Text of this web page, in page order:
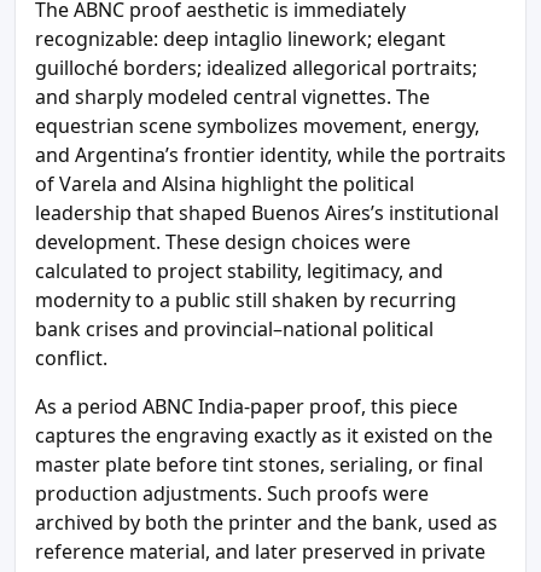
The ABNC proof aesthetic is immediately
recognizable: deep intaglio linework; elegant
guilloché borders; idealized allegorical portraits;
and sharply modeled central vignettes. The
equestrian scene symbolizes movement, energy,
and Argentina’s frontier identity, while the portraits
of Varela and Alsina highlight the political
leadership that shaped Buenos Aires’s institutional
development. These design choices were
calculated to project stability, legitimacy, and
modernity to a public still shaken by recurring
bank crises and provincial–national political
conflict.
As a period ABNC India-paper proof, this piece
captures the engraving exactly as it existed on the
master plate before tint stones, serialing, or final
production adjustments. Such proofs were
archived by both the printer and the bank, used as
reference material, and later preserved in private